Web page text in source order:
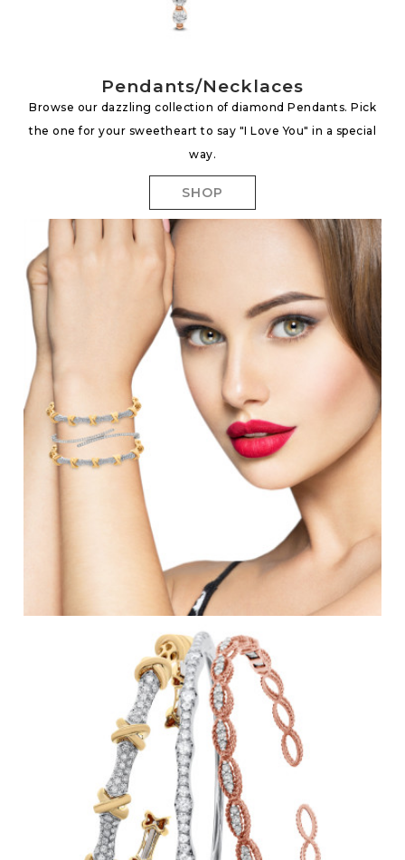
Pendants/Necklaces
Browse our dazzling collection of diamond Pendants. Pick
the one for your sweetheart to say "I Love You" in a special
way.
SHOP